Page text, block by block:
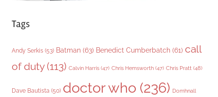
Tags
Andy Serkis (53) Batman (63) Benedict Cumberbatch (61) call
of duty(113) Calvin Harris (47) Chris Hemsworth (47) Chris Pratt (48)
Dave Bautista (50) doctor who (236) Domhnall